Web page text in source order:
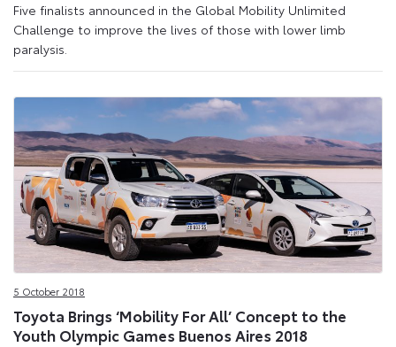
Five finalists announced in the Global Mobility Unlimited
Challenge to improve the lives of those with lower limb
paralysis.
5 October 2018
Toyota Brings ‘Mobility For All’ Concept to the
Youth Olympic Games Buenos Aires 2018